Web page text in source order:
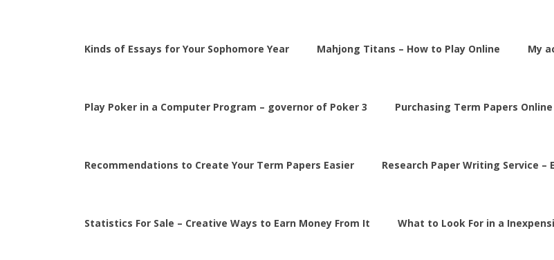
Kinds of Essays for Your Sophomore Year Mahjong Titans – How to Play Online My
Play Poker in a Computer Program – governor of Poker 3 Purchasing Term Papers Online
Recommendations to Create Your Term Papers Easier Research Paper Writing Service –
Statistics For Sale – Creative Ways to Earn Money From It What to Look For in a